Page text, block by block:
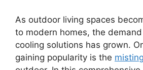
As outdoor living spaces
to modern homes, the
cooling solutions has grown.
gaining popularity is the